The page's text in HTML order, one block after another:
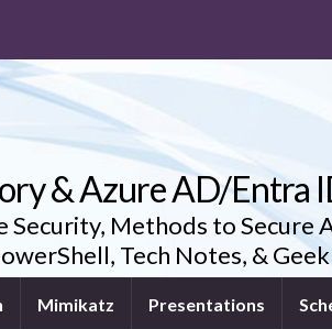
& Azure AD/Entra
Methods to
Tech Notes, &
Mimikatz Presentations